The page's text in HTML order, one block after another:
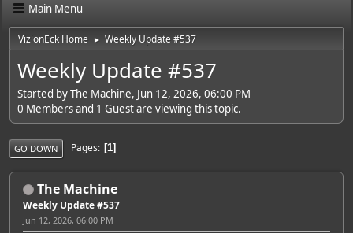
Main Menu
VizionEck Home ► Weekly Update #537
Weekly Update #537
Started by The Machine, Jun 12, 2026, 06:00 PM
0 Members and 1 Guest are viewing this topic.
GO DOWN Pages 1
The Machine
Weekly Update #537
Jun 12, 2026, 06:00 PM